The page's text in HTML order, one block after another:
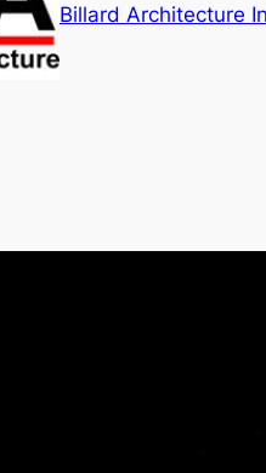
Billard Architecture